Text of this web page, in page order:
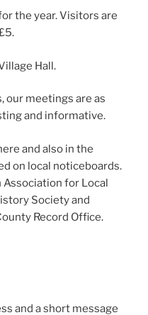
the year. Visitors are
Hall.
our meetings are as
and informative.
and also in the
on local noticeboards.
for Local
Society and
Record Office.
and a short message